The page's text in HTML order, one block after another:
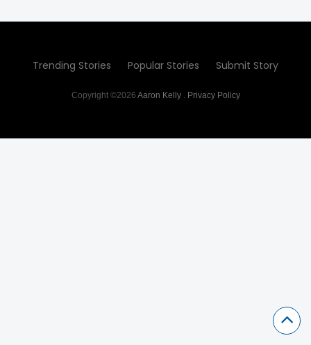
Trending Stories Popular Stories Submit Story
Copyright ©2026 Aaron Kelly. Privacy Policy